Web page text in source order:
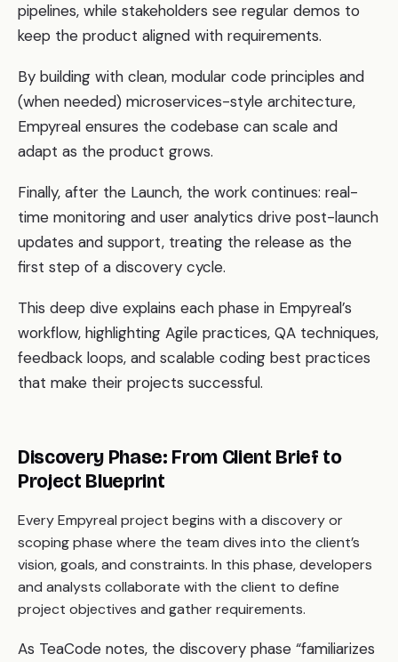
pipelines, while stakeholders see regular demos to
keep the product aligned with requirements.
By building with clean, modular code principles and
(when needed) microservices-style architecture,
Empyreal ensures the codebase can scale and
adapt as the product grows.
Finally, after the Launch, the work continues: real-
time monitoring and user analytics drive post-launch
updates and support, treating the release as the
first step of a discovery cycle.
This deep dive explains each phase in Empyreal’s
workflow, highlighting Agile practices, QA techniques,
feedback loops, and scalable coding best practices
that make their projects successful.
Discovery Phase: From Client Brief to
Project Blueprint
Every Empyreal project begins with a discovery or
scoping phase where the team dives into the client’s
vision, goals, and constraints. In this phase, developers
and analysts collaborate with the client to define
project objectives and gather requirements.
As TeaCode notes, the discovery phase “familiarizes